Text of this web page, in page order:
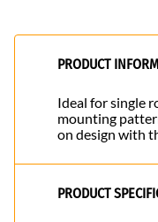
PRODUCT
Ideal for single
mounting
on design with
PRODUCT